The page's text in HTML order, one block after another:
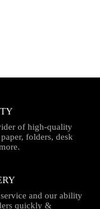
of high-quality
folders, desk
and our ability
quickly &